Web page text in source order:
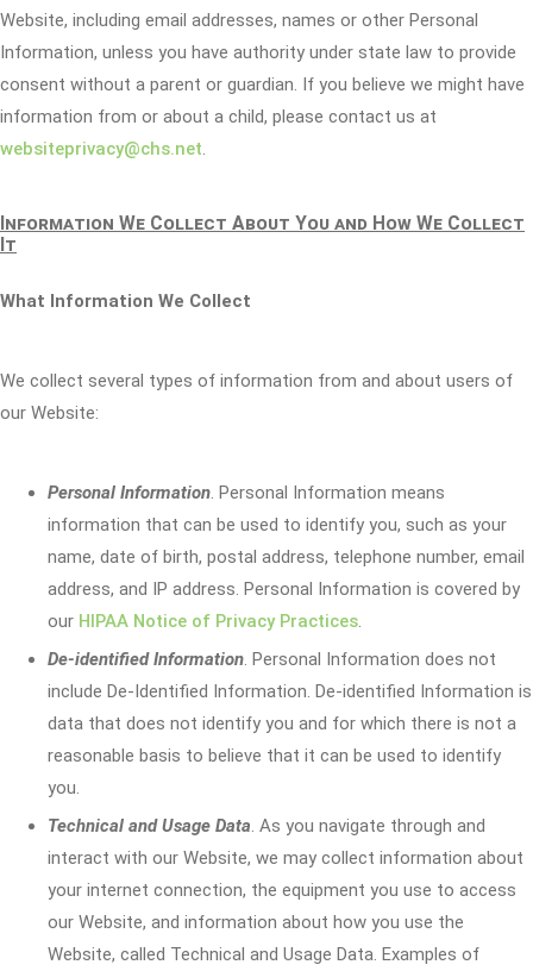
Website, including email addresses, names or other Personal
Information, unless you have authority under state law to provide
consent without a parent or guardian. If you believe we might have
information from or about a child, please contact us at
websiteprivacy@chs.net.
Information We Collect About You and How We Collect
It
What Information We Collect
We collect several types of information from and about users of
our Website:
Personal Information. Personal Information means
information that can be used to identify you, such as your
name, date of birth, postal address, telephone number, email
address, and IP address. Personal Information is covered by
our HIPAA Notice of Privacy Practices.
De-identified Information. Personal Information does not
include De-Identified Information. De-identified Information is
data that does not identify you and for which there is not a
reasonable basis to believe that it can be used to identify
you.
Technical and Usage Data. As you navigate through and
interact with our Website, we may collect information about
your internet connection, the equipment you use to access
our Website, and information about how you use the
Website, called Technical and Usage Data. Examples of